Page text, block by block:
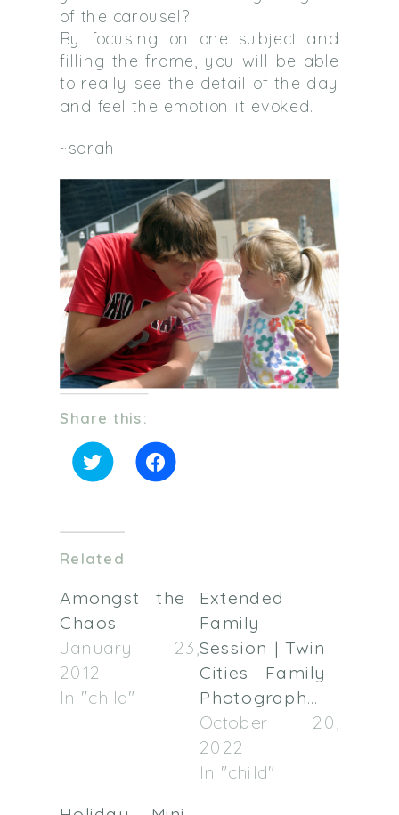
of the carousel?
By focusing on one subject and
filling the frame, you will be able
to really see the detail of the day
and feel the emotion it evoked.
~sarah
Share this:
Click
to
(Opens
in
new
window)
Click
to
window)
Related
Amongst the
Chaos
January 23,
2012
In "child"
Extended
Family
Session | Twin
Cities Family
Photographer
October 20,
2022
In "child"